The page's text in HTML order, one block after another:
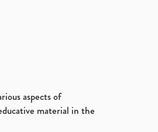
aspects of
material in the